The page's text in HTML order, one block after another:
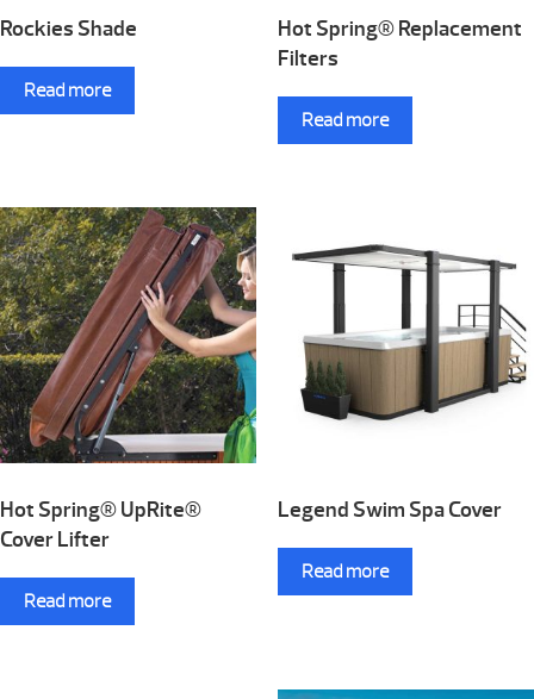
Rockies Shade
Read more
Hot Spring® Replacement
Filters
Read more
Hot Spring® UpRite®
Cover Lifter
Read more
Legend Swim Spa Cover
Read more